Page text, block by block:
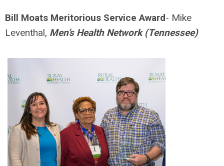
Bill Moats Meritorious Service Award- Mike
Leventhal, Men’s Health Network (Tennessee)